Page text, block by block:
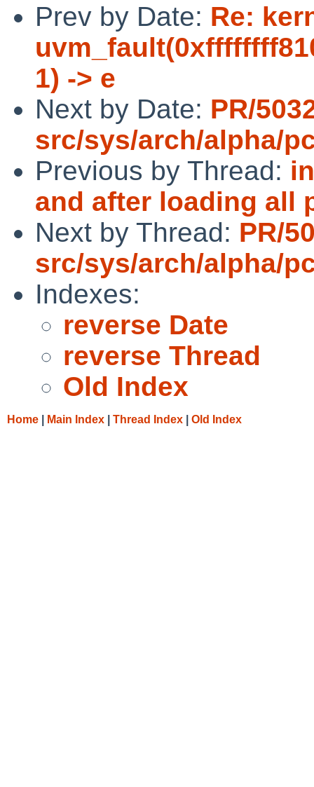
Prev by Date: Re:
1) -> e
Next by Date: PR/
src/sys/arch/alpha/
Previous by Thread:
and after loading all
Next by Thread: PR/
src/sys/arch/alpha/
Indexes:
reverse Date
reverse Thread
Old Index
Home Main Index Thread Index Old Index